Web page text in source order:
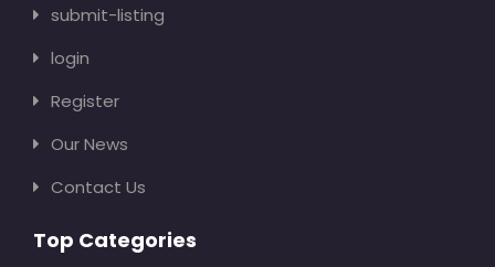
submit-listing
login
Register
Our News
Contact Us
Top Categories